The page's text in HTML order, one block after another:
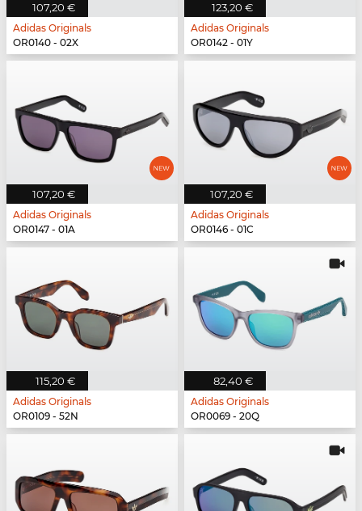
107,20 €
Adidas Originals
OR0140 - 02X
123,20 €
Adidas Originals
OR0142 - 01Y
107,20 €
Adidas Originals
OR0147 - 01A
107,20 €
Adidas Originals
OR0146 - 01C
115,20 €
Adidas Originals
OR0109 - 52N
82,40 €
Adidas Originals
OR0069 - 20Q